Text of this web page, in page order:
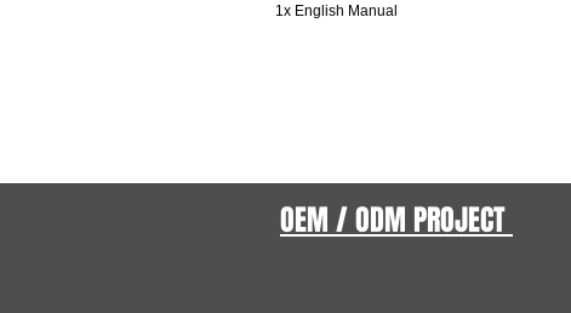
1x English Manual
OEM / ODM PROJECT